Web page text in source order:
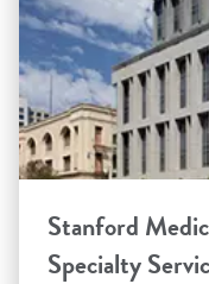
Stanford
Specialty